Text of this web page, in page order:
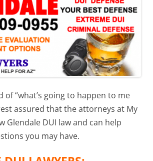
of “what’s going to happen to me
assured that the attorneys at My
Glendale DUI law and can help
you may have.